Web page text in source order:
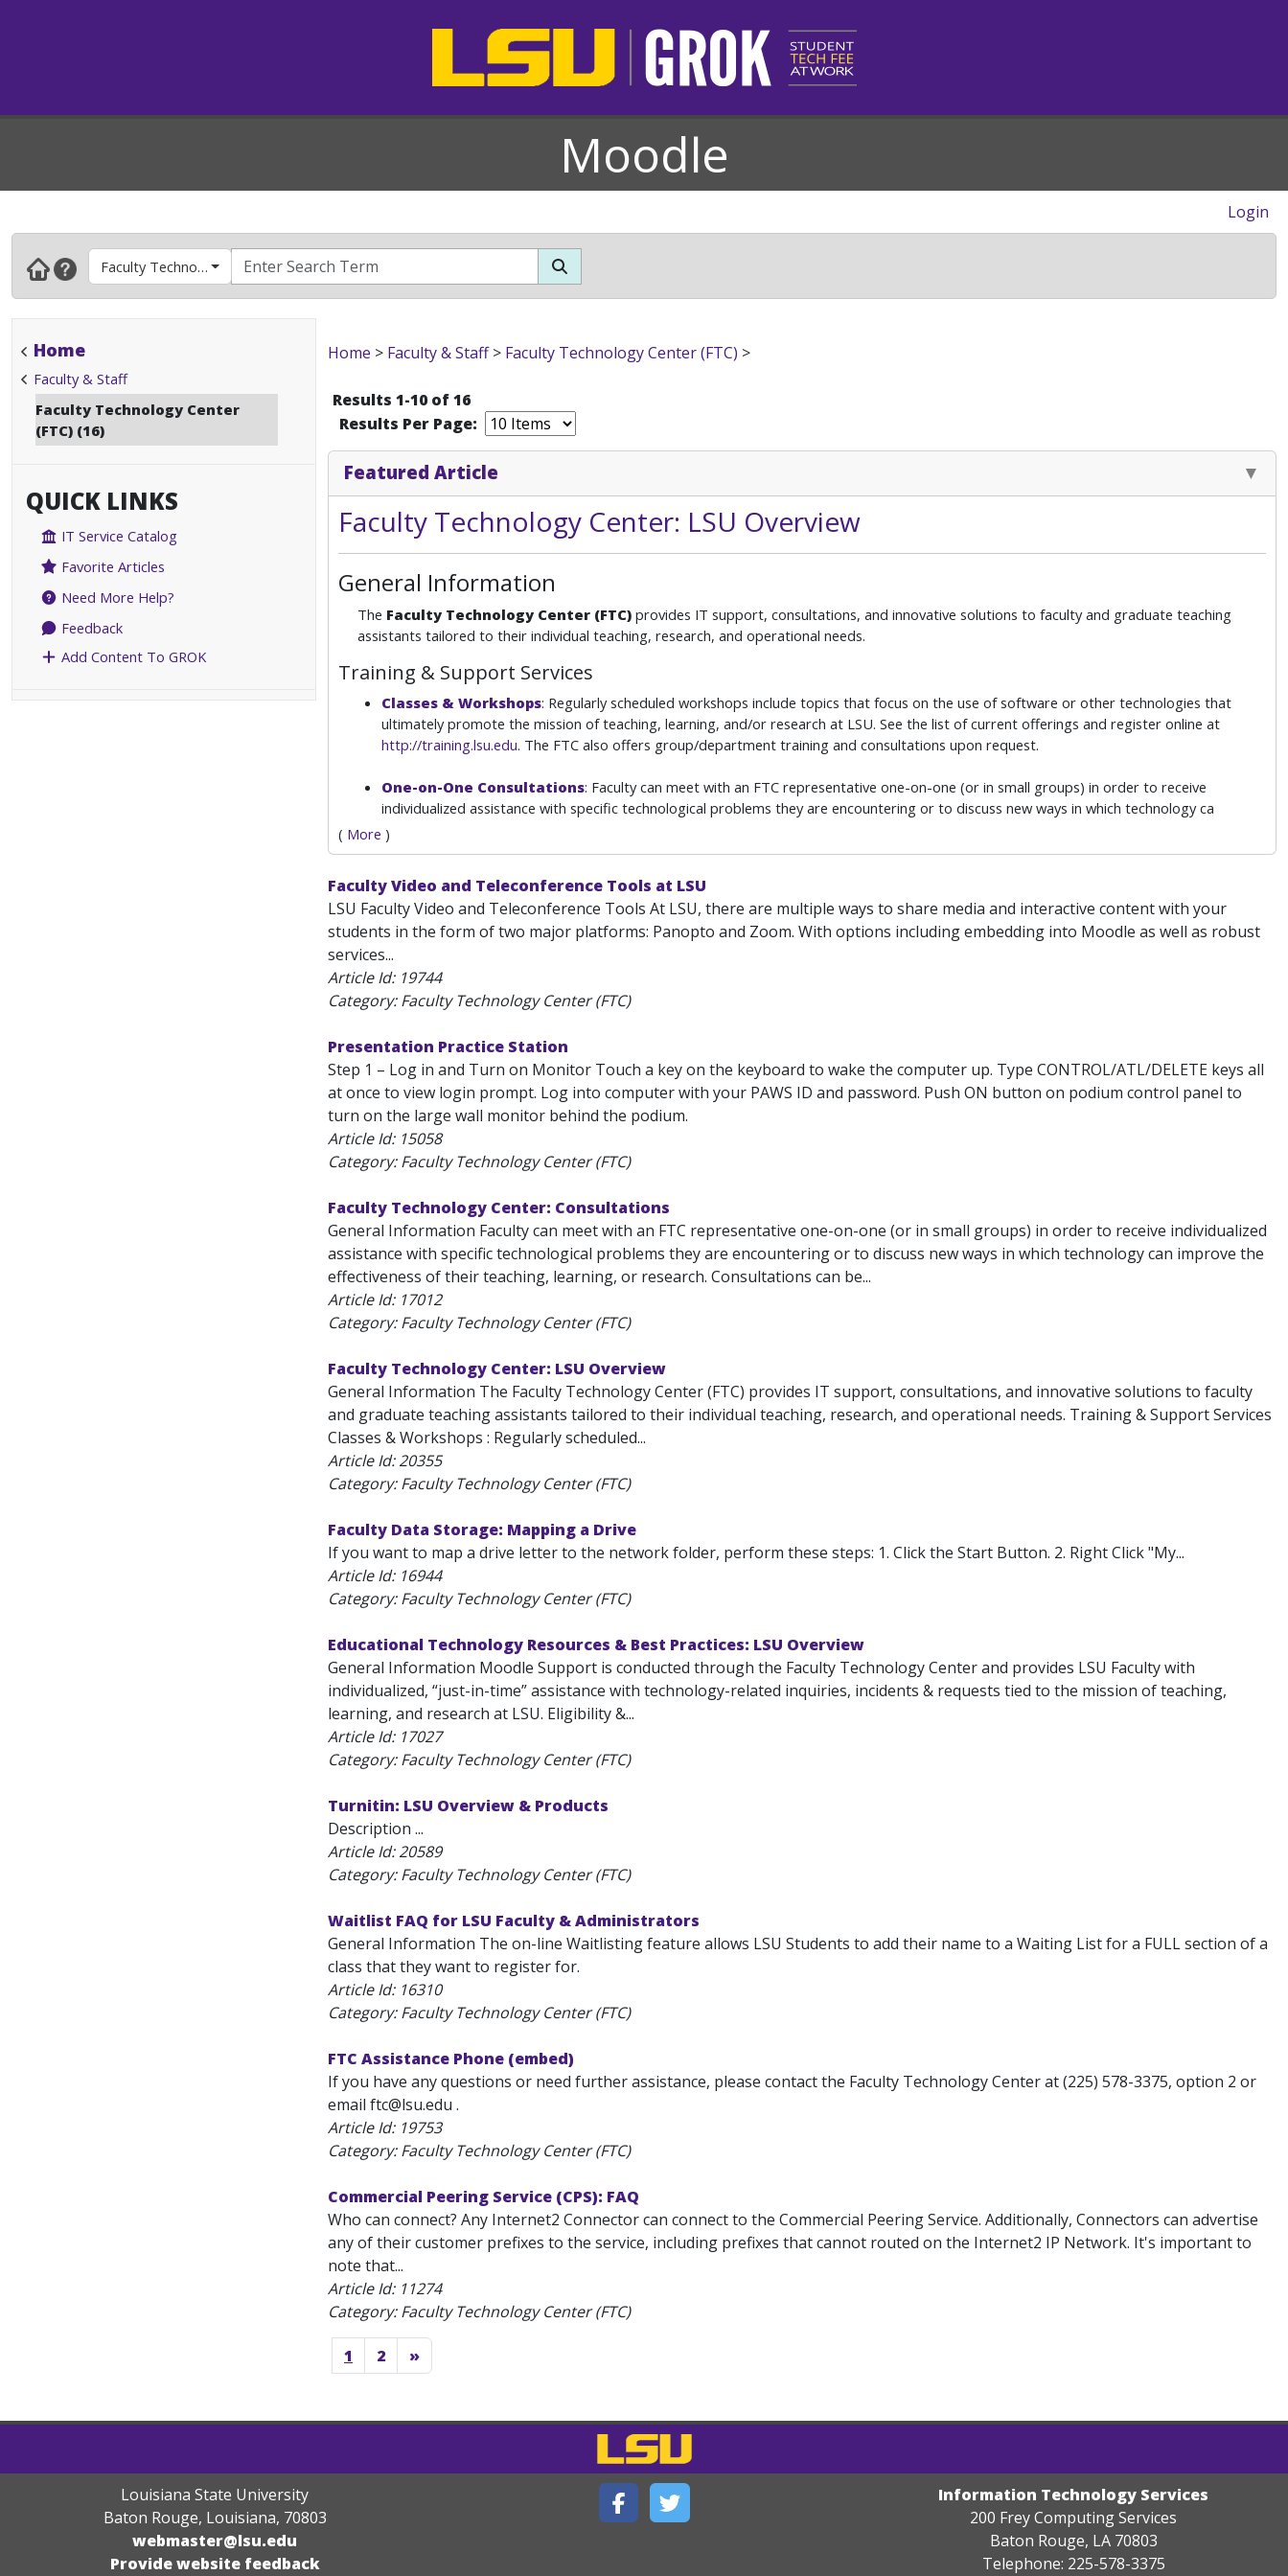
Moodle
Login
Faculty Technology Center (FTC)
Home
Faculty & Staff
Faculty Technology Center
(FTC) (16)
QUICK LINKS
IT Service Catalog
Favorite Articles
Need More Help?
Feedback
Add Content To GROK
Home > Faculty & Staff> Faculty Technology Center (FTC) >
Results 1-10 of 16
Results Per Page:
Featured Article
Faculty Technology Center: LSU Overview
General Information
The Faculty Technology Center (FTC) provides IT support, consultations, and innovative solutions to faculty and graduate teaching
assistants tailored to their individual teaching, research, and operational needs.
Training & Support Services
Classes & Workshops: Regularly scheduled workshops include topics that focus on the use of software or other technologies that
ultimately promote the mission of teaching, learning, and/or research at LSU. See the list of current offerings and register online at
http://training.lsu.edu. The FTC also offers group/department training and consultations upon request.
One-on-One Consultations: Faculty can meet with an FTC representative one-on-one (or in small groups) in order to receive
individualized assistance with specific technological problems they are encountering or to discuss new ways in which technology ca
( More )
Faculty Video and Teleconference Tools at LSU
LSU Faculty Video and Teleconference Tools At LSU, there are multiple ways to share media and interactive content with your
students in the form of two major platforms: Panopto and Zoom. With options including embedding into Moodle as well as robust
services...
Article Id: 19744
Category: Faculty Technology Center (FTC)
Presentation Practice Station
Step 1 – Log in and Turn on Monitor Touch a key on the keyboard to wake the computer up. Type CONTROL/ATL/DELETE keys all
at once to view login prompt. Log into computer with your PAWS ID and password. Push ON button on podium control panel to
turn on the large wall monitor behind the podium.
Article Id: 15058
Category: Faculty Technology Center (FTC)
Faculty Technology Center: Consultations
General Information Faculty can meet with an FTC representative one-on-one (or in small groups) in order to receive individualized
assistance with specific technological problems they are encountering or to discuss new ways in which technology can improve the
effectiveness of their teaching, learning, or research. Consultations can be...
Article Id: 17012
Category: Faculty Technology Center (FTC)
Faculty Technology Center: LSU Overview
General Information The Faculty Technology Center (FTC) provides IT support, consultations, and innovative solutions to faculty
and graduate teaching assistants tailored to their individual teaching, research, and operational needs. Training & Support Services
Classes & Workshops : Regularly scheduled...
Article Id:20355
Category: Faculty Technology Center (FTC)
Faculty Data Storage: Mapping a Drive
If you want to map a drive letter to the network folder, perform these steps: 1. Click the Start Button. 2. Right Click "My...
Article Id: 16944
Category: Faculty Technology Center (FTC)
Educational Technology Resources & Best Practices: LSU Overview
General Information Moodle Support is conducted through the Faculty Technology Center and provides LSU Faculty with
individualized, “just-in-time” assistance with technology-related inquiries, incidents & requests tied to the mission of teaching,
learning, and research at LSU. Eligibility &...
Article Id: 17027
Category: Faculty Technology Center (FTC)
Turnitin: LSU Overview & Products
Description ...
Article Id:20589
Category: Faculty Technology Center (FTC)
Waitlist FAQ for LSU Faculty & Administrators
General Information The on-line Waitlisting feature allows LSU Students to add their name to a Waiting List for a FULL section of a
class that they want to register for.
Article Id: 16310
Category: Faculty Technology Center (FTC)
FTC Assistance Phone (embed)
If you have any questions or need further assistance, please contact the Faculty Technology Center at (225) 578-3375, option 2 or
email ftc@lsu.edu .
Article Id: 19753
Category: Faculty Technology Center (FTC)
Commercial Peering Service (CPS): FAQ
Who can connect? Any Internet2 Connector can connect to the Commercial Peering Service. Additionally, Connectors can advertise
any of their customer prefixes to the service, including prefixes that cannot routed on the Internet2 IP Network. It's important to
note that...
Article Id: 11274
Category: Faculty Technology Center (FTC)
1 2 »
Louisiana State University
Baton Rouge, Louisiana, 70803
webmaster@lsu.edu
Provide website feedback
Information Technology Services
200 Frey Computing Services
Baton Rouge, LA 70803
Telephone: 225-578-3375